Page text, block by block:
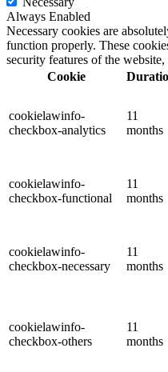
Always Enabled
Necessary cookies are
function properly. These
security features of the
Cookie
cookielawinfo-
checkbox-analytics
11
months
cookielawinfo-
checkbox-functional
11
months
cookielawinfo-
checkbox-necessary
11
months
cookielawinfo-
checkbox-others
11
months